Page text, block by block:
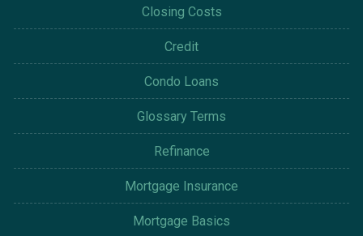
Closing Costs
Credit
Condo Loans
Glossary Terms
Refinance
Mortgage Insurance
Mortgage Basics